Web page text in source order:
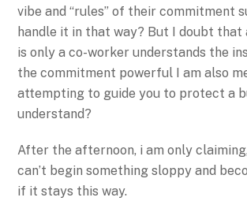
vibe and “rules” of their commitment
handle it in that way? But I doubt that
is only a co-worker understands the
the commitment powerful I am also
attempting to guide you to protect a
understand?
After the afternoon, i am only
can’t begin something sloppy and
if it stays this way.